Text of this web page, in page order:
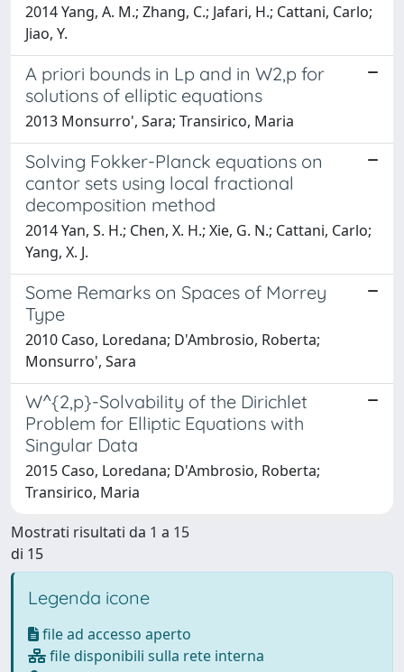
2014 Yang, A. M.; Zhang, C.; Jafari, H.; Cattani, Carlo;
Jiao, Y.
A priori bounds in Lp and in W2,p for
solutions of elliptic equations
2013 Monsurro', Sara; Transirico, Maria
Solving Fokker-Planck equations on
cantor sets using local fractional
decomposition method
2014 Yan, S. H.; Chen, X. H.; Xie, G. N.; Cattani, Carlo;
Yang, X. J.
Some Remarks on Spaces of Morrey
Type
2010 Caso, Loredana; D'Ambrosio, Roberta;
Monsurro', Sara
W^{2,p}-Solvability of the Dirichlet
Problem for Elliptic Equations with
Singular Data
2015 Caso, Loredana; D'Ambrosio, Roberta;
Transirico, Maria
Mostrati risultati da 1 a 15
di 15
Legenda icone
file ad accesso aperto
file disponibili sulla rete interna